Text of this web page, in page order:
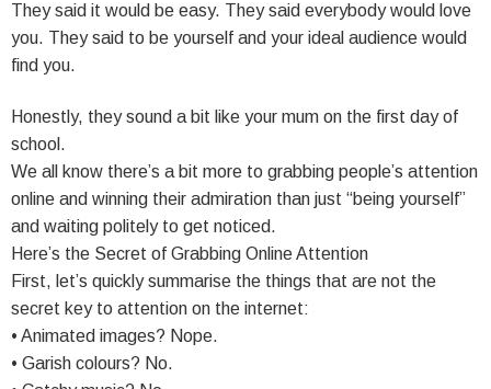
They said it would be easy. They said everybody would love
you. They said to be yourself and your ideal audience would
find you.
Honestly, they sound a bit like your mum on the first day of
school.
We all know there’s a bit more to grabbing people’s attention
online and winning their admiration than just “being yourself”
and waiting politely to get noticed.
Here’s the Secret of Grabbing Online Attention
First, let’s quickly summarise the things that are not the
secret key to attention on the internet:
• Animated images? Nope.
• Garish colours? No.